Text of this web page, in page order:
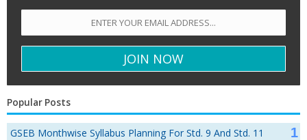
Popular Posts
GSEB Monthwise Syllabus Planning For Std. 9 And Std. 11